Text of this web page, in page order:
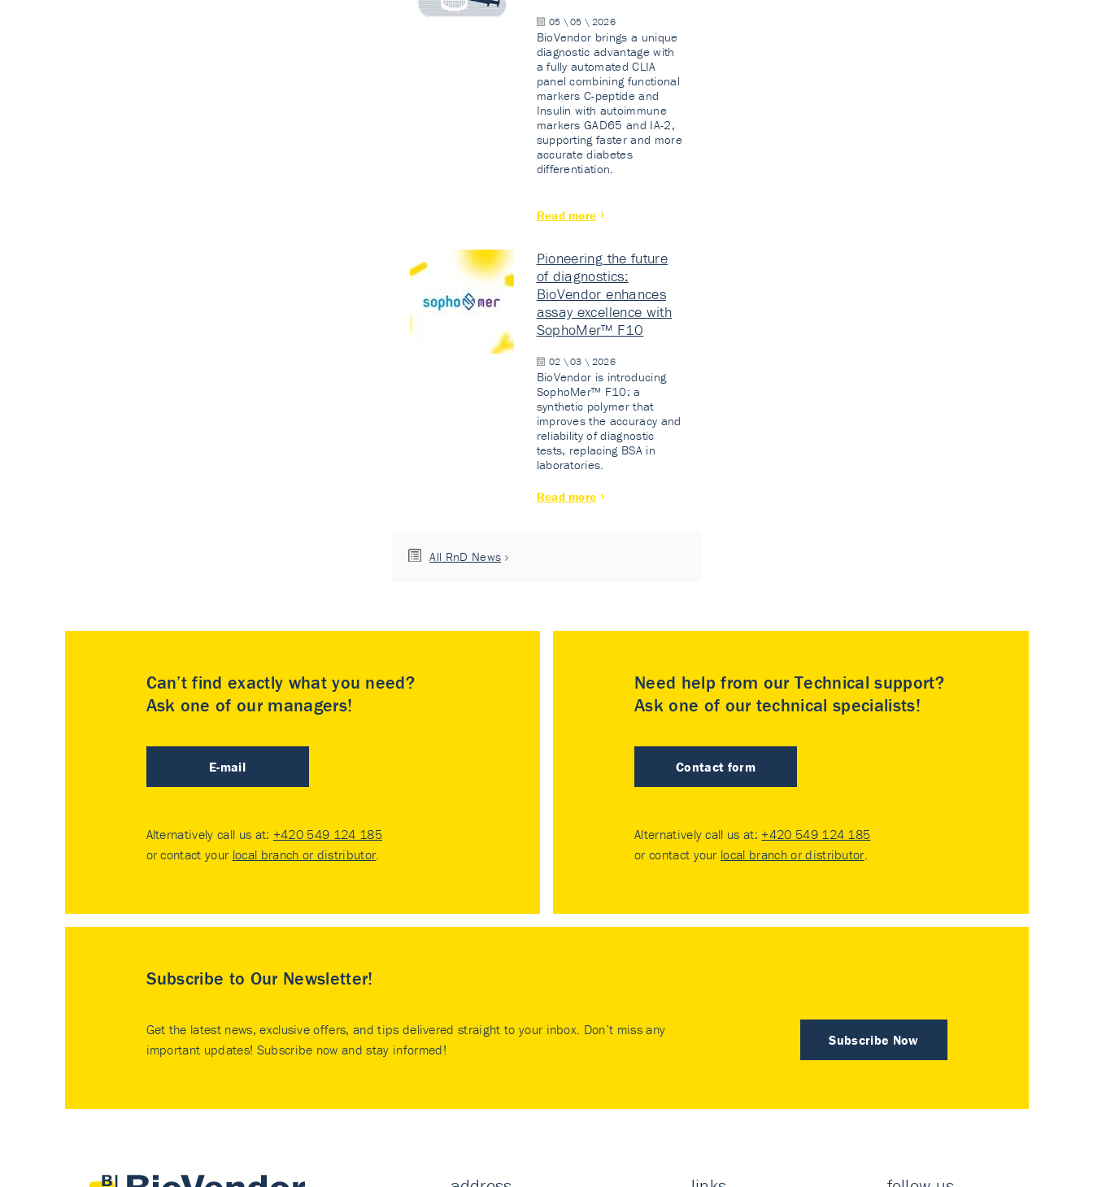
05 \ 05 \ 2026
BioVendor brings a unique
diagnostic advantage with
a fully automated CLIA
panel combining functional
markers C-peptide and
Insulin with autoimmune
markers GAD65 and IA-2,
supporting faster and more
accurate diabetes
differentiation.
Read more
Pioneering the future
of diagnostics:
BioVendor enhances
assay excellence with
SophoMer™ F10
02 \ 03 \ 2026
BioVendor is introducing
SophoMer™ F10: a
synthetic polymer that
improves the accuracy and
reliability of diagnostic
tests, replacing BSA in
laboratories.
Read more
All RnD News
Can’t find exactly what you need?
Ask one of our managers!
E-mail
Alternatively call us at: +420 549 124 185
or contact your local branch or distributor.
Need help from our Technical support?
Ask one of our technical specialists!
Contact form
Alternatively call us at: +420 549 124 185
or contact your local branch or distributor.
Subscribe to Our Newsletter!
Subscribe Now
Get the latest news, exclusive offers, and tips delivered straight to your inbox. Don’t miss any
important updates! Subscribe now and stay informed!